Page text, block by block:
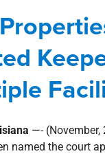
Services news
—- (November,
named the court